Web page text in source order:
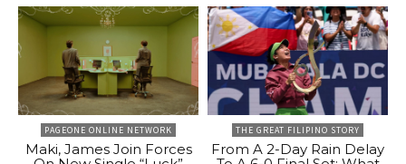
PAGEONE ONLINE NETWORK
Maki, James Join Forces
THE GREAT FILIPINO STORY
From A 2-Day Rain Delay